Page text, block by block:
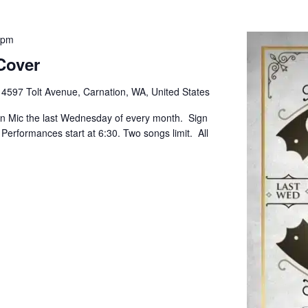
4597 Tolt Avenue, Carnation, WA, United States
Mic the last Wednesday of every month. Sign
start at 6:30. Two songs limit. All